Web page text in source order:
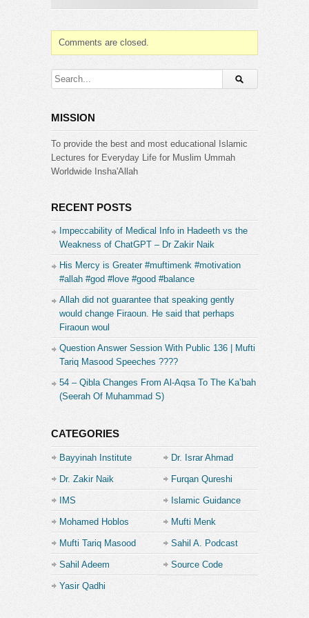
IMSComments are closed.
MISSION
To provide the best and most educational Islamic
Lectures for Everyday Life for Muslim Ummah
Worldwide Insha'Allah
RECENT POSTS
Impeccability of Medical Info in Hadeeth vs the
Weakness of ChatGPT – Dr Zakir Naik
His Mercy is Greater #muftimenk #motivation
#allah #god #love #good #balance
Allah did not guarantee that speaking gently
would change Firaoun. He said that perhaps
Firaoun woul
Question Answer Session With Public 136 | Mufti
Tariq Masood Speeches ????
54 – Qibla Changes From Al-Aqsa To The Ka’bah
(Seerah Of Muhammad S)
CATEGORIES
Bayyinah Institute Dr. Israr Ahmad
Dr. Zakir Naik Furqan Qureshi
IMS Islamic Guidance
Mohamed Hoblos Mufti Menk
Mufti Tariq Masood Sahil A. Podcast
Sahil Adeem
Source Code
Yasir Qadhi